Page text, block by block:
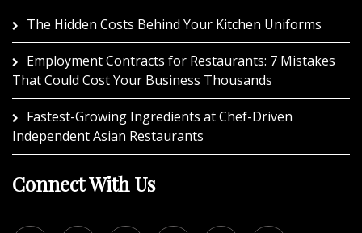
The Hidden Costs Behind Your Kitchen Uniforms
Employment Contracts for Restaurants: 7 Mistakes
That Could Cost Your Business Thousands
Fastest-Growing Ingredients at Chef-Driven
Independent Asian Restaurants
Connect With Us